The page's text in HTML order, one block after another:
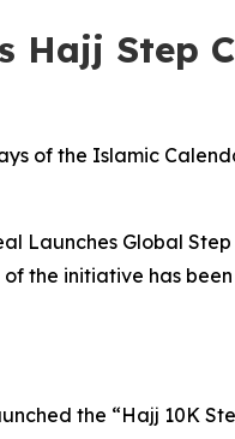
Hajj Step
of the Islamic
Launches Global
the initiative has
the “Hajj 10K